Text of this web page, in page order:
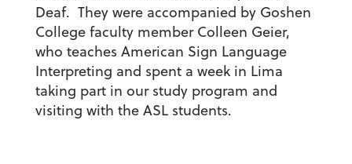
Deaf. They were accompanied by Goshen
College faculty member Colleen Geier,
who teaches American Sign Language
Interpreting and spent a week in Lima
taking part in our study program and
visiting with the ASL students.